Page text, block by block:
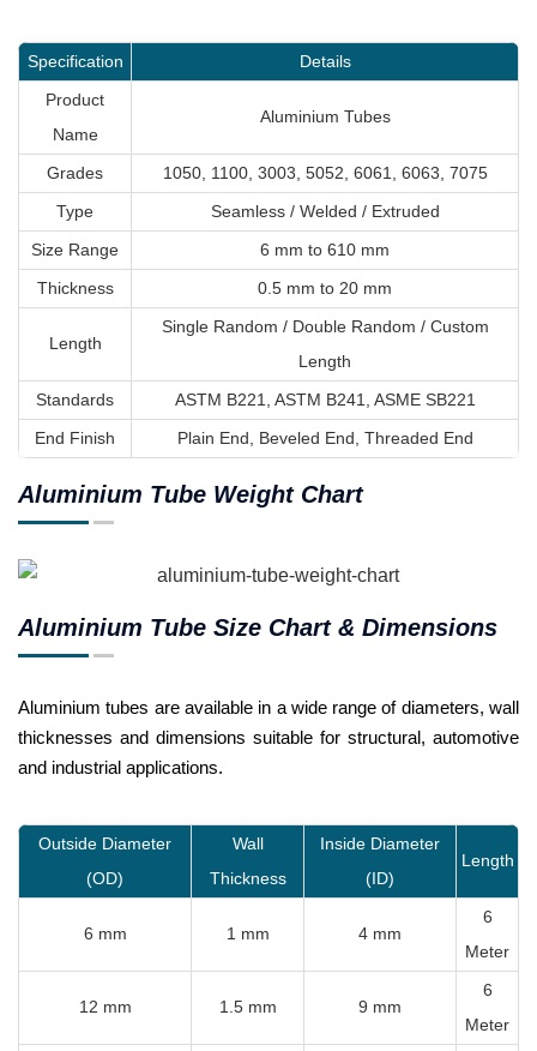
Specification
Details
Product
Name
Aluminium Tubes
Grades
1050, 1100, 3003, 5052, 6061, 6063, 7075
Type
Seamless / Welded / Extruded
Size Range
6 mm to 610 mm
Thickness
0.5 mm to 20 mm
Length
Single Random / Double Random / Custom
Length
Standards
ASTM B221, ASTM B241, ASME SB221
End Finish
Plain End, Beveled End, Threaded End
Aluminium Tube Weight Chart
Aluminium Tube Size Chart & Dimensions
Aluminium tubes are available in a wide range of diameters, wall
thicknesses and dimensions suitable for structural, automotive
and industrial applications.
Outside Diameter
(OD)
Wall
Thickness
Inside Diameter
(ID)
Length
6 mm 1 mm 4 mm
6
Meter
12 mm 1.5 mm 9 mm
6
Meter